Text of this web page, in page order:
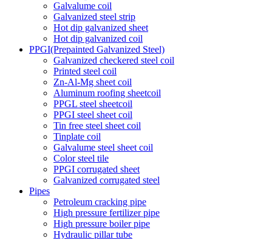
Galvalume coil
Galvanized steel strip
Hot dip galvanized sheet
Hot dip galvanized coil
PPGI(Prepainted Galvanized Steel)
Galvanized checkered steel coil
Printed steel coil
Zn-Al-Mg sheet coil
Aluminum roofing sheetcoil
PPGL steel sheetcoil
PPGI steel sheet coil
Tin free steel sheet coil
Tinplate coil
Galvalume steel sheet coil
Color steel tile
PPGI corrugated sheet
Galvanized corrugated steel
Pipes
Petroleum cracking pipe
High pressure fertilizer pipe
High pressure boiler pipe
Hydraulic pillar tube